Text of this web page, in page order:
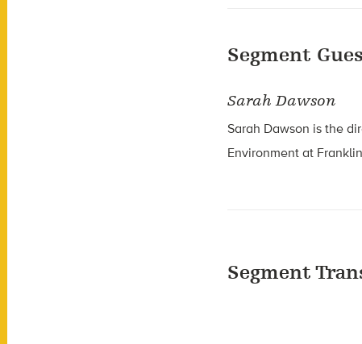
Segment
Sarah Dawson
Sarah Dawson is the d
Environment at
Segment